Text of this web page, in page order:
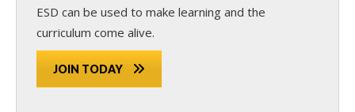
ESD can be used to make learning and the
curriculum come alive.
JOIN TODAY